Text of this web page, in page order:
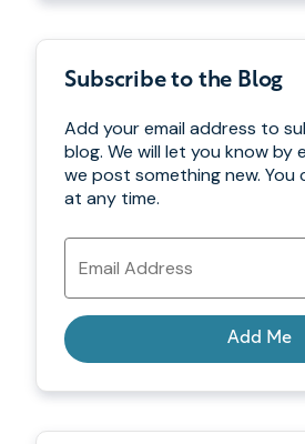
Subscribe to the Blog
Add your email address to
blog. We will let you know by
we post something new. You
at any time.
Email
Address
Add Me